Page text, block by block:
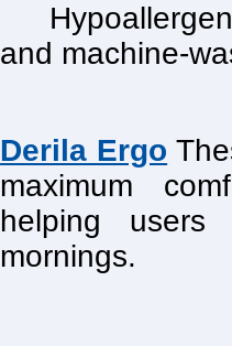
and machine-
Derila Ergo
maximum
helping
mornings.